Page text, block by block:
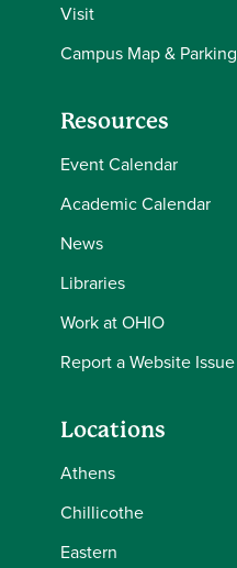
Visit
Campus Map & Parking
Resources
Event Calendar
Academic Calendar
News
Libraries
Work at OHIO
Report a Website Issue
Locations
Athens
Chillicothe
Eastern